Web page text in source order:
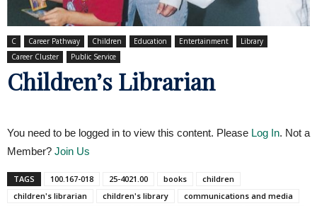
C Career Pathway Children Education Entertainment
Library
Career Cluster
Public Service
Children’s Librarian
You need to be logged in to view this content. Please Log In. Not a
Member? Join Us
TAGS 100.167-018 25-4021.00 books
children
children's librarian
children's library
communications and media